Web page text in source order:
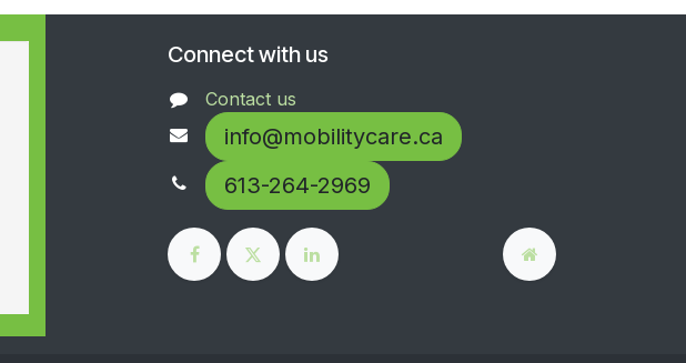
Connect with us
Contact us
info@mobilitycare.ca
613-264-2969